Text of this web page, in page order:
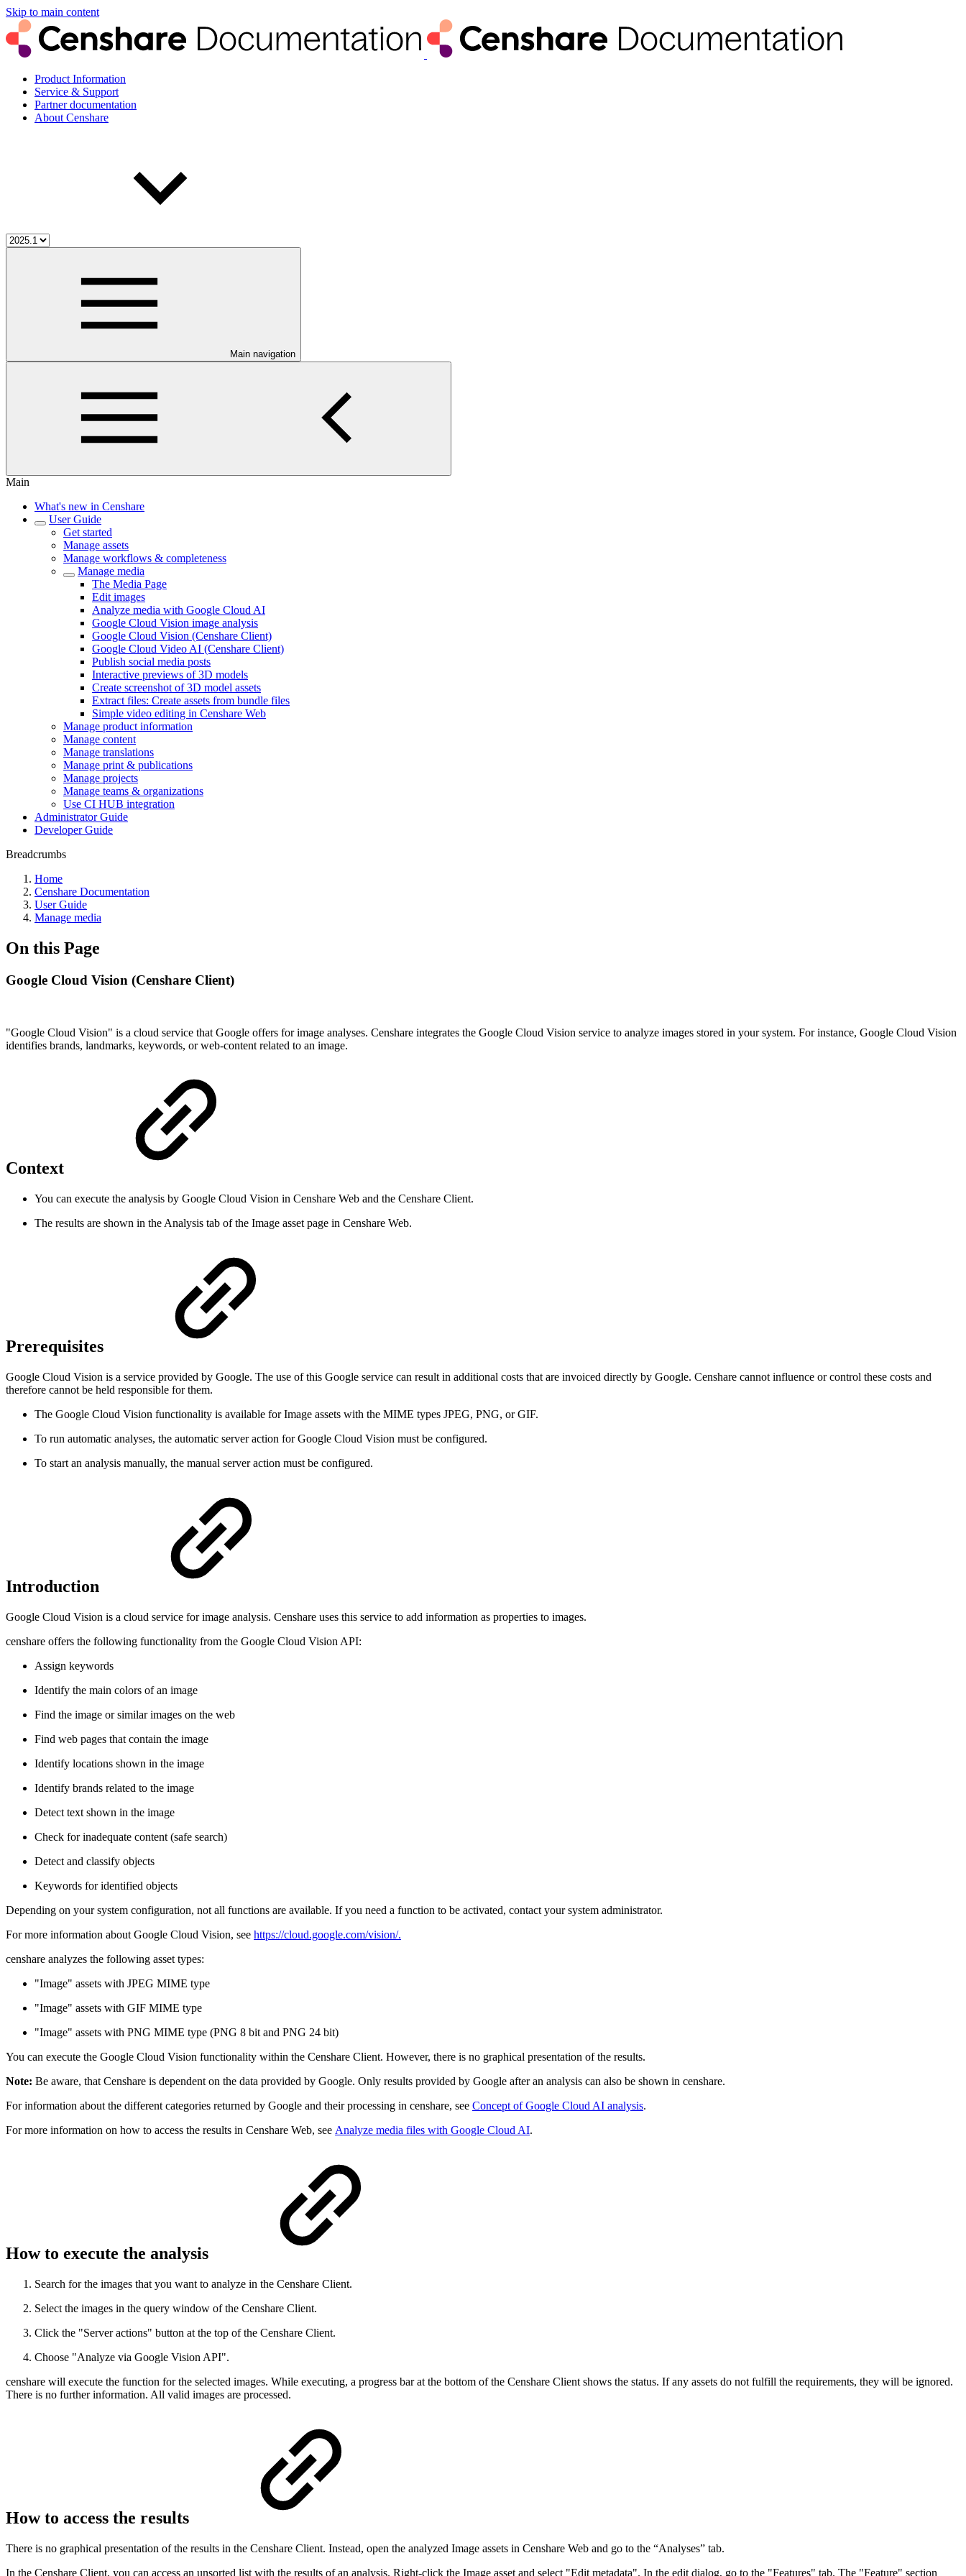
Skip to main content
Product Information
Service & Support
Partner documentation
About Censhare
Main navigation
Main
What's new in Censhare
User Guide
Get started
Manage assets
Manage workflows & completeness
Manage media
The Media Page
Edit images
Analyze media with Google Cloud AI
Google Cloud Vision image analysis
Google Cloud Vision (Censhare Client)
Google Cloud Video AI (Censhare Client)
Publish social media posts
Interactive previews of 3D models
Create screenshot of 3D model assets
Extract files: Create assets from bundle files
Simple video editing in Censhare Web
Manage product information
Manage content
Manage translations
Manage print & publications
Manage projects
Manage teams & organizations
Use CI HUB integration
Administrator Guide
Developer Guide
Breadcrumbs
Home
Censhare Documentation
User Guide
Manage media
On this Page
Google Cloud Vision (Censhare Client)
"Google Cloud Vision" is a cloud service that Google offers for image analyses. Censhare integrates the Google Cloud Vision service to analyze images stored in your system. For instance, Google Cloud Vision
identifies brands, landmarks, keywords, or web-content related to an image.
Context
You can execute the analysis by Google Cloud Vision in Censhare Web and the Censhare Client.
The results are shown in the Analysis tab of the Image asset page in Censhare Web.
Prerequisites
Google Cloud Vision is a service provided by Google. The use of this Google service can result in additional costs that are invoiced directly by Google. Censhare cannot influence or control these costs and
therefore cannot be held responsible for them.
The Google Cloud Vision functionality is available for Image assets with the MIME types JPEG, PNG, or GIF.
To run automatic analyses, the automatic server action for Google Cloud Vision must be configured.
To start an analysis manually, the manual server action must be configured.
Introduction
Google Cloud Vision is a cloud service for image analysis. Censhare uses this service to add information as properties to images.
censhare offers the following functionality from the Google Cloud Vision API:
Assign keywords
Identify the main colors of an image
Find the image or similar images on the web
Find web pages that contain the image
Identify locations shown in the image
Identify brands related to the image
Detect text shown in the image
Check for inadequate content (safe search)
Detect and classify objects
Keywords for identified objects
Depending on your system configuration, not all functions are available. If you need a function to be activated, contact your system administrator.
For more information about Google Cloud Vision, see https://cloud.google.com/vision/.
censhare analyzes the following asset types:
"Image" assets with JPEG MIME type
"Image" assets with GIF MIME type
"Image" assets with PNG MIME type (PNG 8 bit and PNG 24 bit)
You can execute the Google Cloud Vision functionality within the Censhare Client. However, there is no graphical presentation of the results.
Note: Be aware, that Censhare is dependent on the data provided by Google. Only results provided by Google after an analysis can also be shown in censhare.
For information about the different categories returned by Google and their processing in censhare, see Concept of Google Cloud AI analysis.
For more information on how to access the results in Censhare Web, see Analyze media files with Google Cloud AI.
How to execute the analysis
Search for the images that you want to analyze in the Censhare Client.
Select the images in the query window of the Censhare Client.
Click the "Server actions" button at the top of the Censhare Client.
Choose "Analyze via Google Vision API".
censhare will execute the function for the selected images. While executing, a progress bar at the bottom of the Censhare Client shows the status. If any assets do not fulfill the requirements, they will be ignored.
There is no further information. All valid images are processed.
How to access the results
There is no graphical presentation of the results in the Censhare Client. Instead, open the analyzed Image assets in Censhare Web and go to the “Analyses” tab.
In the Censhare Client, you can access an unsorted list with the results of an analysis. Right-click the Image asset and select "Edit metadata". In the edit dialog, go to the "Features" tab. The "Feature" section